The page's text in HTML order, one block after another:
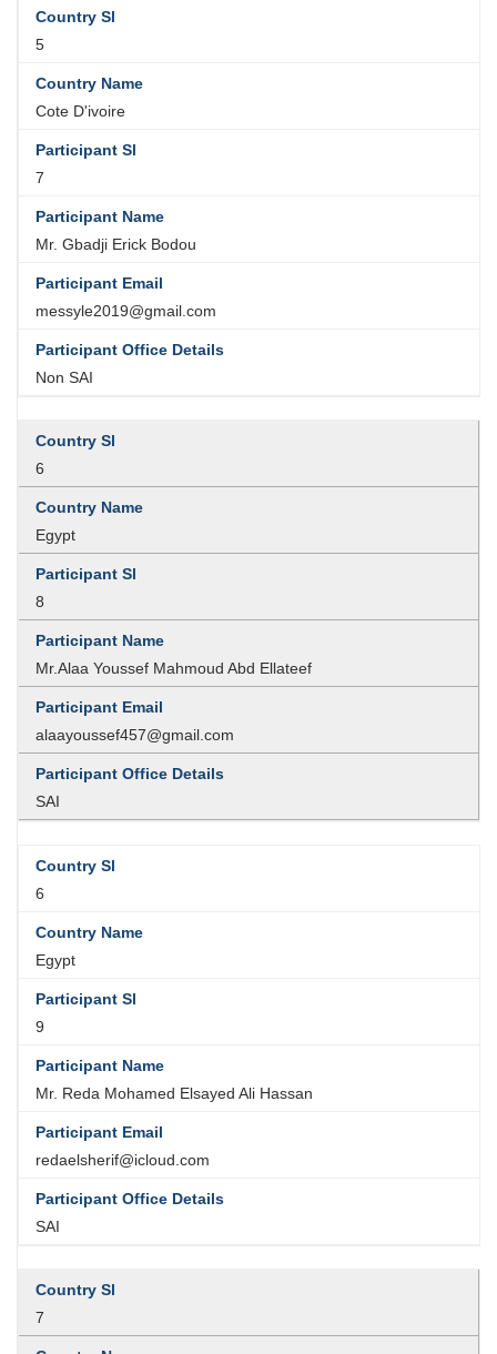
5
Cote D'ivoire
7
Mr. Gbadji Erick Bodou
messyle2019@gmail.com
Non SAI
6
Egypt
8
Mr.Alaa Youssef Mahmoud Abd Ellateef
alaayoussef457@gmail.com
SAI
6
Egypt
9
Mr. Reda Mohamed Elsayed Ali Hassan
redaelsherif@icloud.com
SAI
7